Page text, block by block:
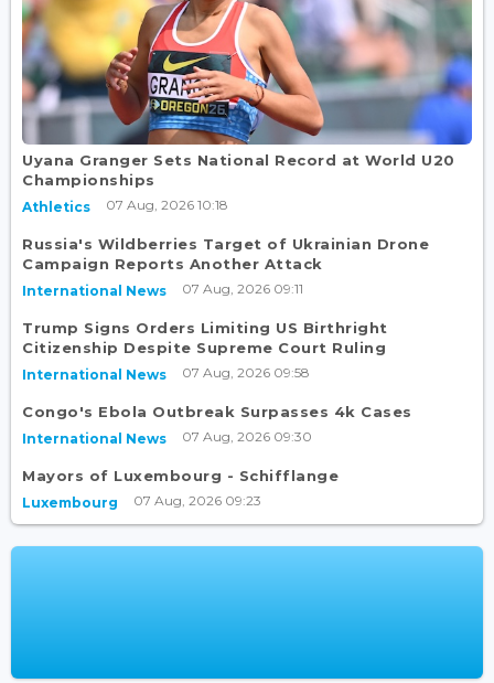
Uyana Granger Sets National Record at World U20
Championships
Athletics 07 Aug, 2026 10:18
Russia's Wildberries Target of Ukrainian Drone
Campaign Reports Another Attack
International News 07 Aug, 2026 09:11
Trump Signs Orders Limiting US Birthright
Citizenship Despite Supreme Court Ruling
International News 07 Aug, 2026 09:58
Congo's Ebola Outbreak Surpasses 4k Cases
International News 07 Aug, 2026 09:30
Mayors of Luxembourg - Schifflange
Luxembourg 07 Aug, 2026 09:23